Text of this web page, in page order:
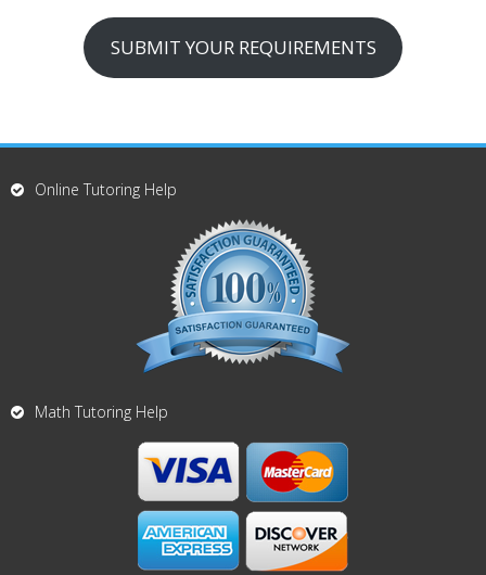
SUBMIT YOUR REQUIREMENTS
Online Tutoring Help
Math Tutoring Help